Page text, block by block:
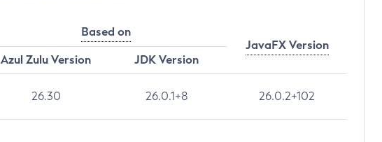
Based on
JavaFX Version
Azul Zulu Version
JDK Version
26.30 26.0.1+8 26.0.2+102